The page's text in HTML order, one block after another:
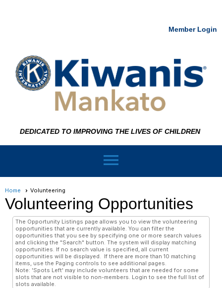
Member Login
DEDICATED TO IMPROVING THE LIVES OF CHILDREN
menu
Home Volunteering
Volunteering Opportunities
The Opportunity Listings page allows you to view the volunteering
opportunities that are currently available. You can filter the
opportunities that you see by specifying one or more search values
and clicking the "Search" button. The system will display matching
opportunities. If no search value is specified, all current
opportunities will be displayed. If there are more than 10 matching
items, use the Paging controls to see additional pages.
Note: 'Spots Left' may include volunteers that are needed for some
slots that are not visible to non-members. Login to see the full list of
slots available.